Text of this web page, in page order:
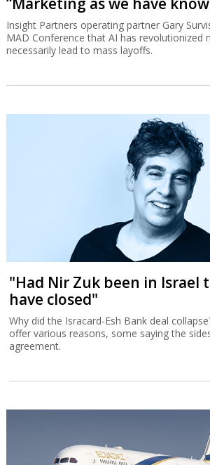
Insight Partners operating partner Gary
MAD Conference that AI has revolutionized
necessarily lead to mass layoffs.
"Had Nir Zuk been in Israel
have closed"
Why did the Isracard-Esh Bank deal
offer various reasons, some saying the
agreement.